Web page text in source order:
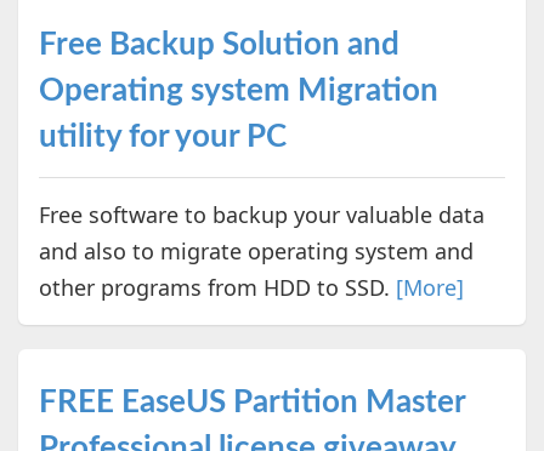
Free Backup Solution and
Operating system Migration
utility for your PC
Free software to backup your valuable data
and also to migrate operating system and
other programs from HDD to SSD. [More]
FREE EaseUS Partition Master